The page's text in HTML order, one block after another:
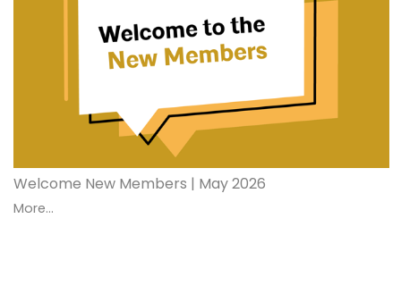
Welcome New Members | May 2026
More...